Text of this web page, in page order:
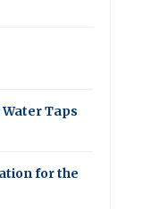
Taps
for the